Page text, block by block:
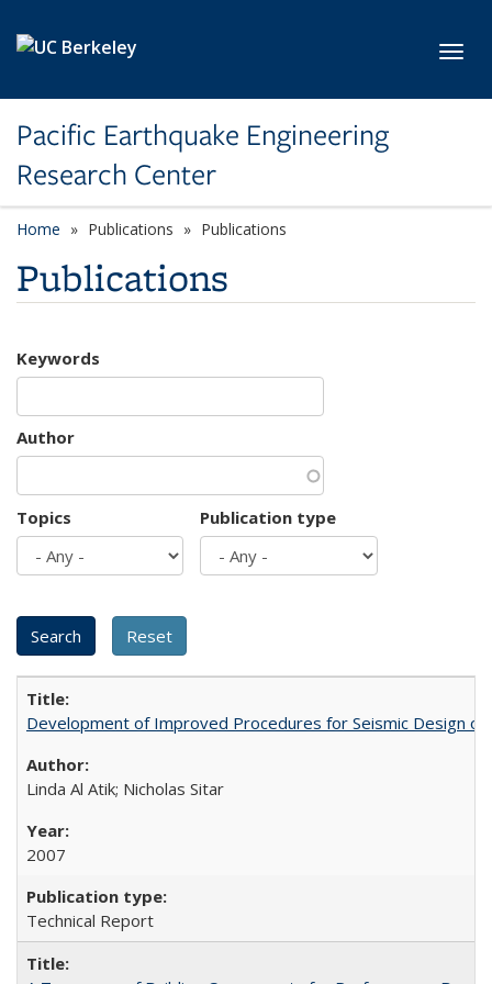
Pacific Earthquake Engineering
Research Center
Home Publications Publications
Publications
Keywords
Author
Topics Publication type
Development of Improved Procedures for Seismic Design
Linda Al Atik; Nicholas Sitar
2007
Technical Report